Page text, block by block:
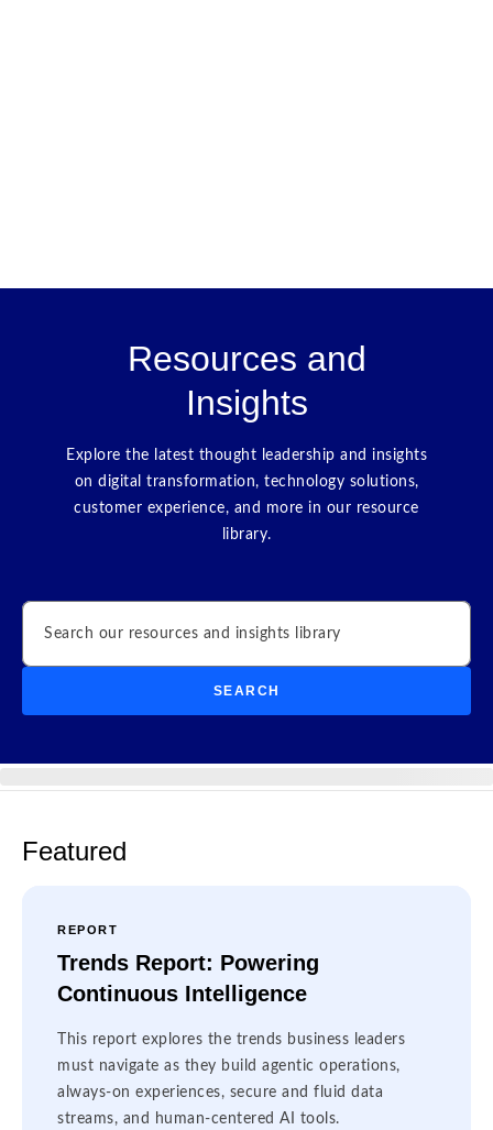
Resources and
Insights
Explore the latest thought leadership and insights
on digital transformation, technology solutions,
customer experience, and more in our resource
library.
Search
SEARCH
Featured
REPORT
Trends Report: Powering
Continuous Intelligence
This report explores the trends business leaders
must navigate as they build agentic operations,
always-on experiences, secure and fluid data
streams, and human-centered AI tools.